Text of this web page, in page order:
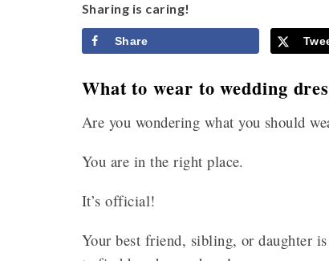
Sharing is caring!
Share
What to wear to wedding
Are you wondering what you should
You are in the right place.
It’s official!
Your best friend, sibling, or daughter